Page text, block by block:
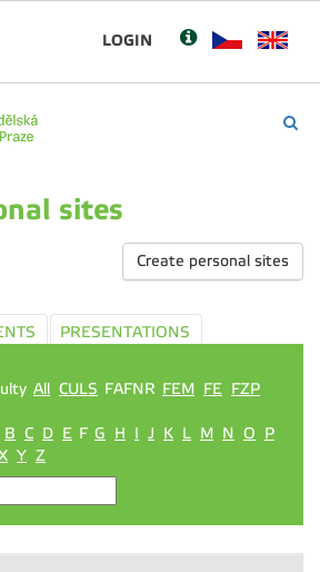
LOGIN
sites
Create personal sites
PRESENTATIONS
All CULS FAFNR FEM FE FZP
B C D E F G H I J K L M N O
P
Y Z